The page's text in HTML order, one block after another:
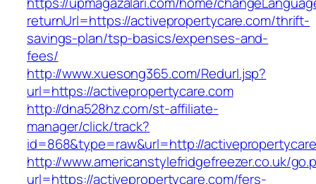
returnUrl=https://activepropertycare.com/thrift-
savings-plan/tsp-basics/expenses-and-
fees/
http://www.xuesong365.com/Redurl.jsp?
url=https://activepropertycare.com
http://dna528hz.com/st-affiliate-
manager/click/track?
id=868&type=raw&url=http://
http://www.americanstylefridgefreezer.co.uk/
url=https://activepropertycare.com/fers-